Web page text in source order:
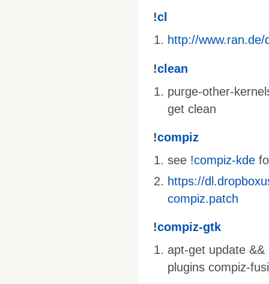
!cl
http://
!clean
purge-other-
get clean
!compiz
see !compiz-kde
https://
compiz.patch
!compiz-gtk
apt-get update
plugins compiz-